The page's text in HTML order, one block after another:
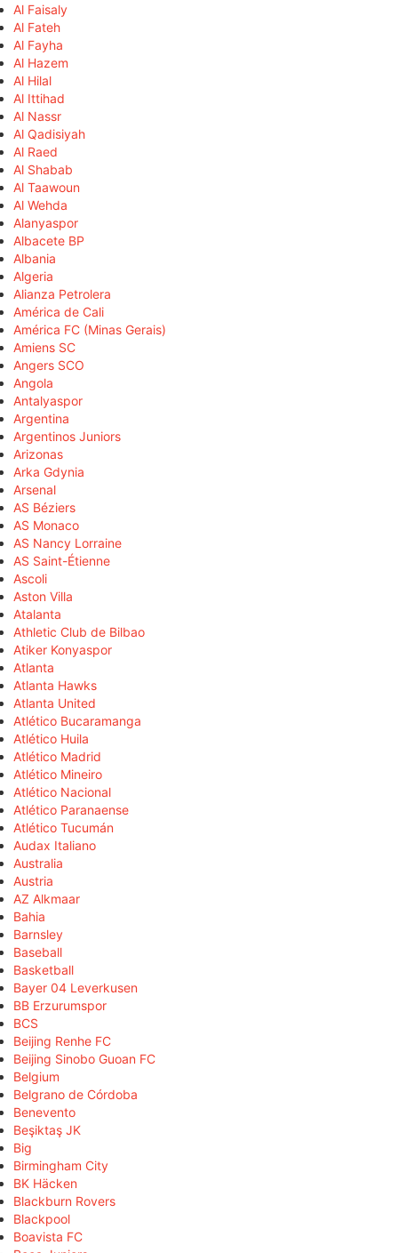
Al Faisaly
Al Fateh
Al Fayha
Al Hazem
Al Hilal
Al Ittihad
Al Nassr
Al Qadisiyah
Al Raed
Al Shabab
Al Taawoun
Al Wehda
Alanyaspor
Albacete BP
Albania
Algeria
Alianza Petrolera
América de Cali
América FC (Minas Gerais)
Amiens SC
Angers SCO
Angola
Antalyaspor
Argentina
Argentinos Juniors
Arizonas
Arka Gdynia
Arsenal
AS Béziers
AS Monaco
AS Nancy Lorraine
AS Saint-Étienne
Ascoli
Aston Villa
Atalanta
Athletic Club de Bilbao
Atiker Konyaspor
Atlanta
Atlanta Hawks
Atlanta United
Atlético Bucaramanga
Atlético Huila
Atlético Madrid
Atlético Mineiro
Atlético Nacional
Atlético Paranaense
Atlético Tucumán
Audax Italiano
Australia
Austria
AZ Alkmaar
Bahia
Barnsley
Baseball
Basketball
Bayer 04 Leverkusen
BB Erzurumspor
BCS
Beijing Renhe FC
Beijing Sinobo Guoan FC
Belgium
Belgrano de Córdoba
Benevento
Beşiktaş JK
Big
Birmingham City
BK Häcken
Blackburn Rovers
Blackpool
Boavista FC